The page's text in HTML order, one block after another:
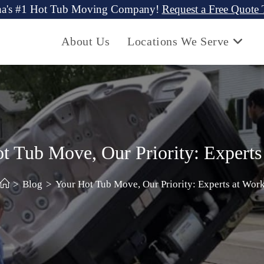
#1 Hot Tub Moving Company! Request a Free Quote
About Us Locations We Serve
Tub Move, Our Priority:
> Blog > Your Hot Tub Move, Our Priority: Experts at